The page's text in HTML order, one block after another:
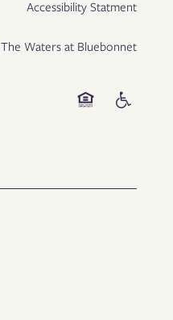
Accessibility Statment
The Waters at Bluebonnet